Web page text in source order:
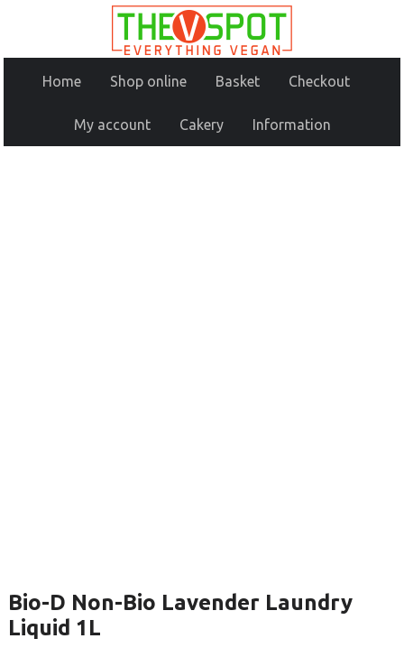
Home Shop online Basket Checkout
My account Cakery Information
Bio-D Non-Bio Lavender Laundry
Liquid 1L